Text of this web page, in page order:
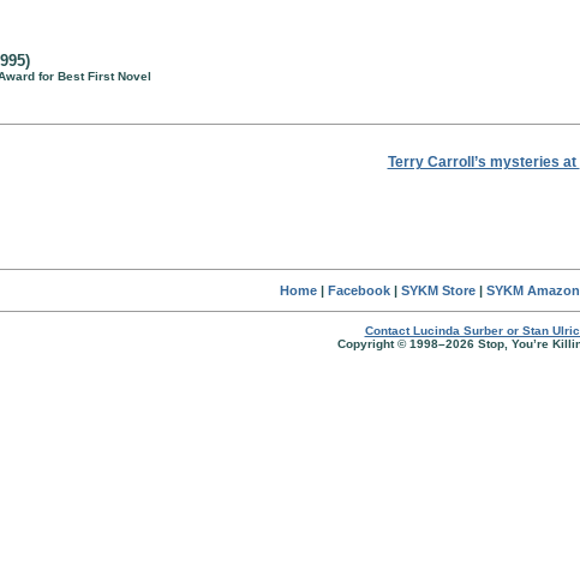
for Best First Novel
Terry Carroll’s mysteries at
Home| Facebook| SYKM Store| SYKM Amazon
Contact Lucinda Surber or Stan
Copyright © 1998–2026 Stop, You’re